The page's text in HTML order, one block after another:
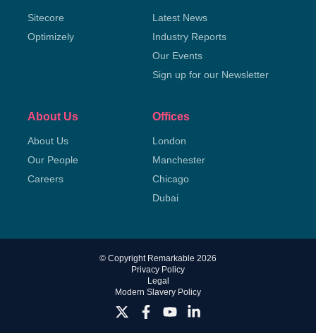
Sitecore
Optimizely
Latest News
Industry Reports
Our Events
Sign up for our Newsletter
About Us
About Us
Our People
Careers
Offices
London
Manchester
Chicago
Dubai
© Copyright Remarkable 2026
Privacy Policy
Legal
Modern Slavery Policy